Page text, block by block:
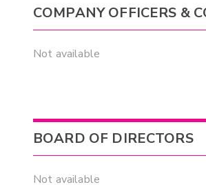
COMPANY OFFICERS &
Not available
BOARD OF DIRECTORS
Not available